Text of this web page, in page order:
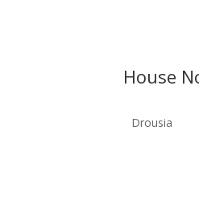
House
Drousia